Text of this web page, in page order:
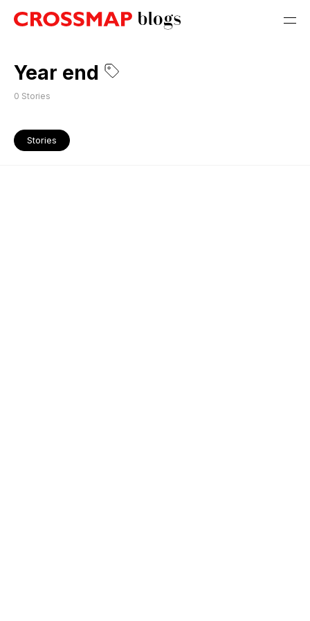
Year end
0 Stories
Stories